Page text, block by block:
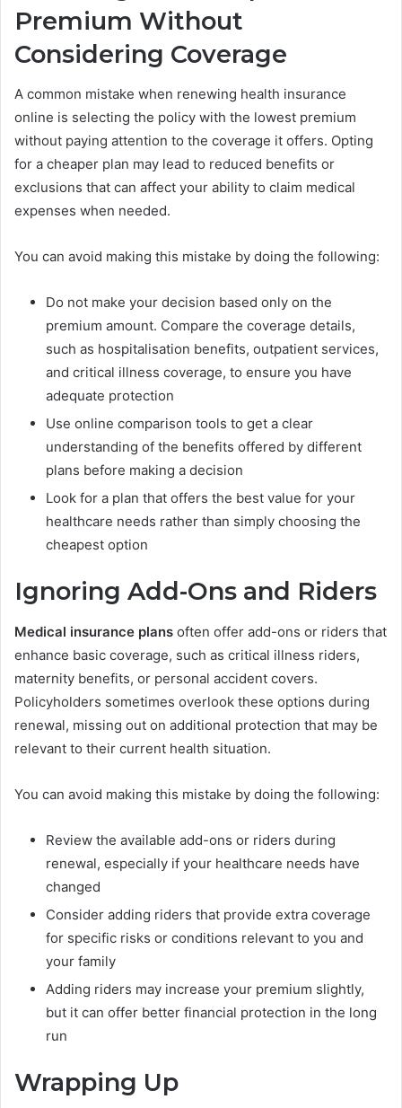
Premium Without
Considering Coverage
A common mistake when renewing health insurance
online is selecting the policy with the lowest premium
without paying attention to the coverage it offers. Opting
for a cheaper plan may lead to reduced benefits or
exclusions that can affect your ability to claim medical
expenses when needed.
You can avoid making this mistake by doing the following:
Do not make your decision based only on the
premium amount. Compare the coverage details,
such as hospitalisation benefits, outpatient services,
and critical illness coverage, to ensure you have
adequate protection
Use online comparison tools to get a clear
understanding of the benefits offered by different
plans before making a decision
Look for a plan that offers the best value for your
healthcare needs rather than simply choosing the
cheapest option
Ignoring Add-Ons and Riders
Medical insurance plans often offer add-ons or riders that
enhance basic coverage, such as critical illness riders,
maternity benefits, or personal accident covers.
Policyholders sometimes overlook these options during
renewal, missing out on additional protection that may be
relevant to their current health situation.
You can avoid making this mistake by doing the following:
Review the available add-ons or riders during
renewal, especially if your healthcare needs have
changed
Consider adding riders that provide extra coverage
for specific risks or conditions relevant to you and
your family
Adding riders may increase your premium slightly,
but it can offer better financial protection in the long
run
Wrapping Up